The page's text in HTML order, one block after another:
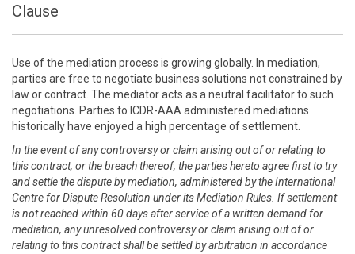
Clause
Use of the mediation process is growing globally. In mediation,
parties are free to negotiate business solutions not constrained by
law or contract. The mediator acts as a neutral facilitator to such
negotiations. Parties to ICDR-AAA administered mediations
historically have enjoyed a high percentage of settlement.
In the event of any controversy or claim arising out of or relating to
this contract, or the breach thereof, the parties hereto agree first to try
and settle the dispute by mediation, administered by the International
Centre for Dispute Resolution under its Mediation Rules. If settlement
is not reached within 60 days after service of a written demand for
mediation, any unresolved controversy or claim arising out of or
relating to this contract shall be settled by arbitration in accordance